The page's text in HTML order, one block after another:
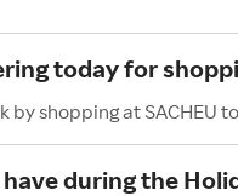
today for
by shopping at SACHEU
during the